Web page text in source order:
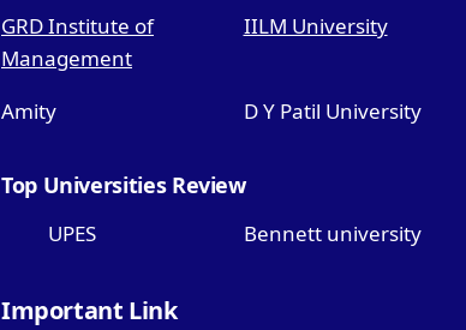
GRD Institute of
Management
IILM University
Amity D Y Patil University
Top Universities Review
UPES Bennett university
Important Link